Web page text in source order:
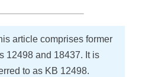
article comprises former
12498 and 18437. It is
to as KB 12498.